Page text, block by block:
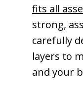
fits all
strong,
carefully
layers to
and your